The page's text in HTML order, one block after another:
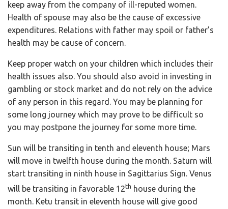
keep away from the company of ill-reputed women.
Health of spouse may also be the cause of excessive
expenditures. Relations with father may spoil or father’s
health may be cause of concern.
Keep proper watch on your children which includes their
health issues also. You should also avoid in investing in
gambling or stock market and do not rely on the advice
of any person in this regard. You may be planning for
some long journey which may prove to be difficult so
you may postpone the journey for some more time.
Sun will be transiting in tenth and eleventh house; Mars
will move in twelfth house during the month. Saturn will
start transiting in ninth house in Sagittarius Sign. Venus
will be transiting in favorable 12th house during the
month. Ketu transit in eleventh house will give good